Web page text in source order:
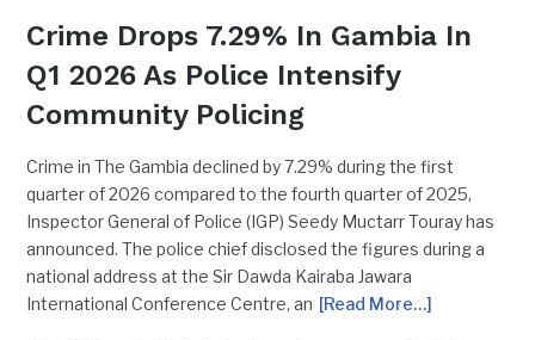
Crime Drops 7.29% In Gambia In
Q1 2026 As Police Intensify
Community Policing
Crime in The Gambia declined by 7.29% during the first
quarter of 2026 compared to the fourth quarter of 2025,
Inspector General of Police (IGP) Seedy Muctarr Touray has
announced. The police chief disclosed the figures during a
national address at the Sir Dawda Kairaba Jawara
International Conference Centre, an [Read More…]